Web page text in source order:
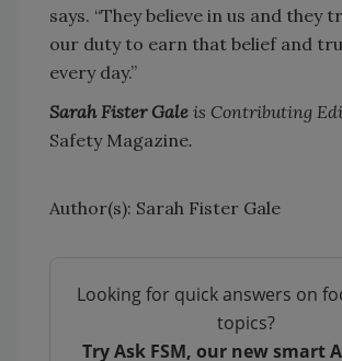
says. “They believe in us and they
our duty to earn that belief and
every day.”
Sarah Fister Gale is Contributing
Safety Magazine.
Author(s): Sarah Fister Gale
Looking for quick answers on
topics?
Try Ask FSM, our new smart